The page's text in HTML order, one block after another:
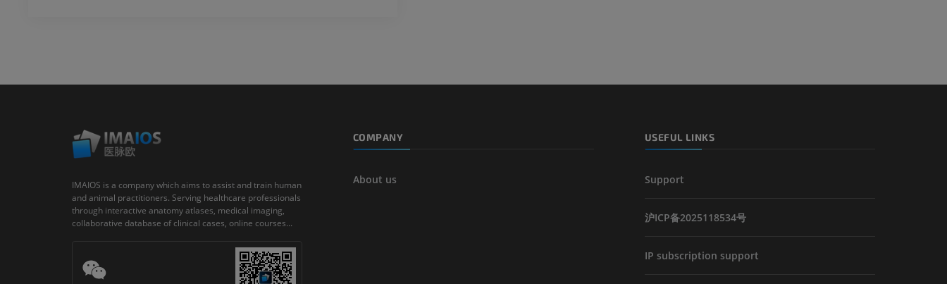
IMAIOS is a company which aims to assist and train human
and animal practitioners. Serving healthcare professionals
through interactive anatomy atlases, medical imaging,
collaborative database of clinical cases, online courses...
COMPANY
About us
USEFUL LINKS
Support
沪ICP备2025118534号
IP subscription support